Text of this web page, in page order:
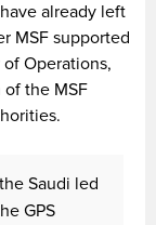
already left
MSF supported
Operations,
the MSF
Saudi led
GPS